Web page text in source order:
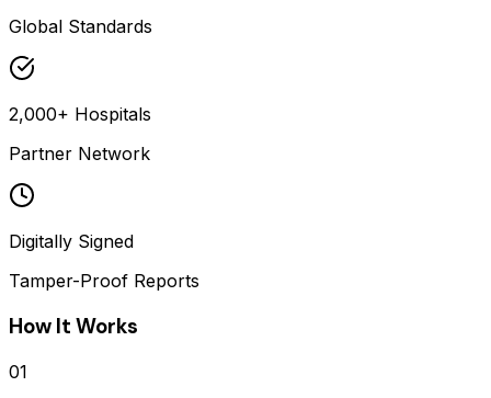
Global Standards
2,000+ Hospitals
Partner Network
Digitally Signed
Tamper-Proof Reports
How It Works
01